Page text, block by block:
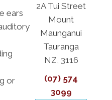
ears
or
2A Tui Street
Mount
Maunganui
Tauranga
NZ, 3116
(07) 574
3099